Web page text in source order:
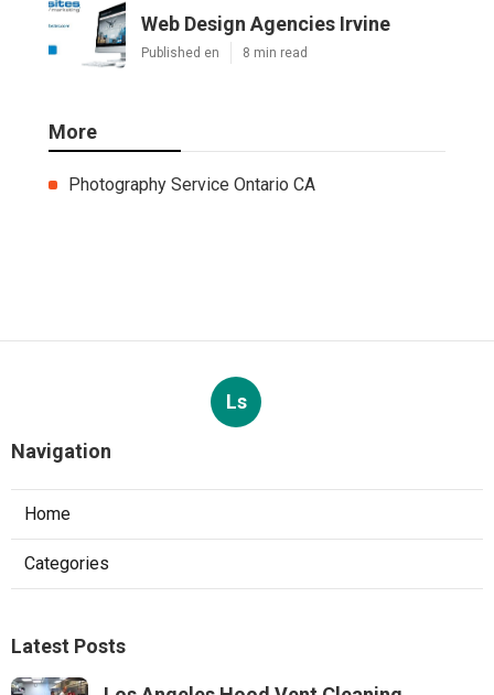
Web Design Agencies Irvine
Published en 8 min read
More
Photography Service Ontario CA
Ls
Navigation
Home
Categories
Latest Posts